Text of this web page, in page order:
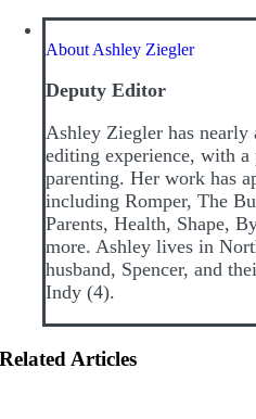
About Ashley Ziegler
Deputy Editor
Ashley Ziegler has
editing experience, with
parenting. Her work has
including Romper, The
Parents, Health, Shape,
more. Ashley lives in
husband, Spencer, and
Indy (4).
Related Articles